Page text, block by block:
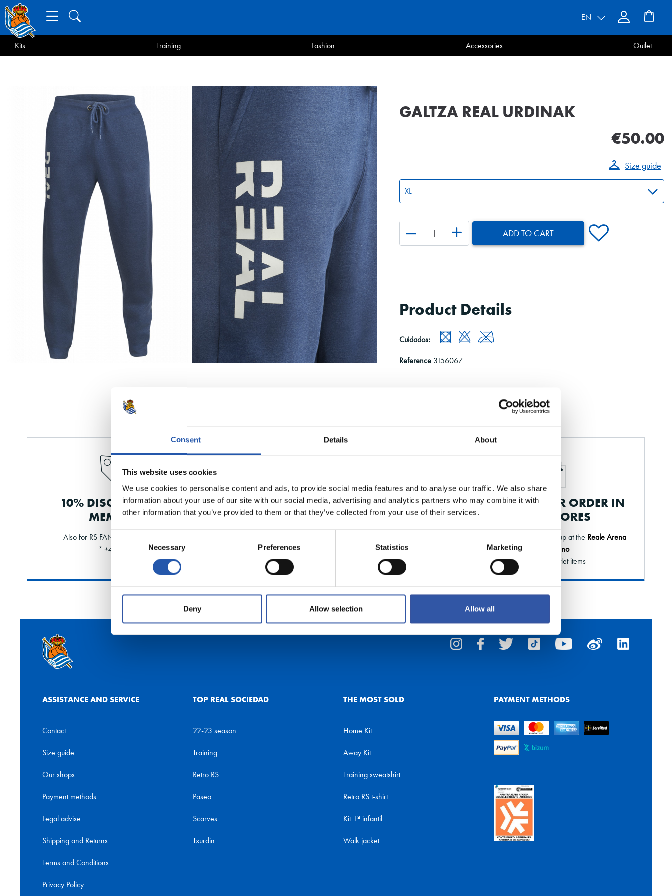
Consent Details About
This website uses cookies
We use cookies to personalise content and ads, to provide social media features and to analyse our traffic. We also share
information about your use of our site with our social media, advertising and analytics partners who may combine it with
other information that you’ve provided to them or that they’ve collected from your use of their services.
Consent
Selection
Necessary Preferences Statistics Marketing
Deny Allow selection Allow all
EN
Kits Training Fashion Accessories Outlet
GALTZA REAL URDINAK
€50.00
Size guide
ADD TO CART
Product Details
Cuidados:
Reference 3156067
10% DISCOUNT FOR
MEMBERS
Also for RS FAN and shareholders
* +40% limit
FREE SHIPPING
PICK UP YOUR ORDER IN
OUR STORES
Order online and pick it up at the Reale Arena
or Elkano
* Except outlet items
ASSISTANCE AND SERVICE
Contact
Size guide
Our shops
Payment methods
Legal advise
Shipping and Returns
Terms and Conditions
Privacy Policy
TOP REAL SOCIEDAD
22-23 season
Training
Retro RS
Paseo
Scarves
Txurdin
THE MOST SOLD
Home Kit
Away Kit
Training sweatshirt
Retro RS t-shirt
Kit 1ª infantil
Walk jacket
PAYMENT METHODS